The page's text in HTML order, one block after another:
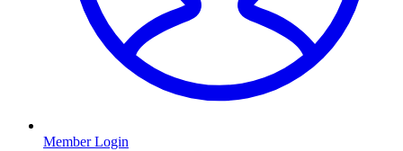
Member Login